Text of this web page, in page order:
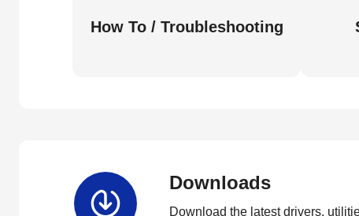
How To / Troubleshooting
Downloads
Download the latest drivers,